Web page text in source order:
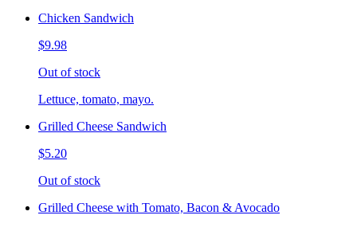
Chicken Sandwich
$9.98
Out of stock
Lettuce, tomato, mayo.
Grilled Cheese Sandwich
$5.20
Out of stock
Grilled Cheese with Tomato, Bacon & Avocado